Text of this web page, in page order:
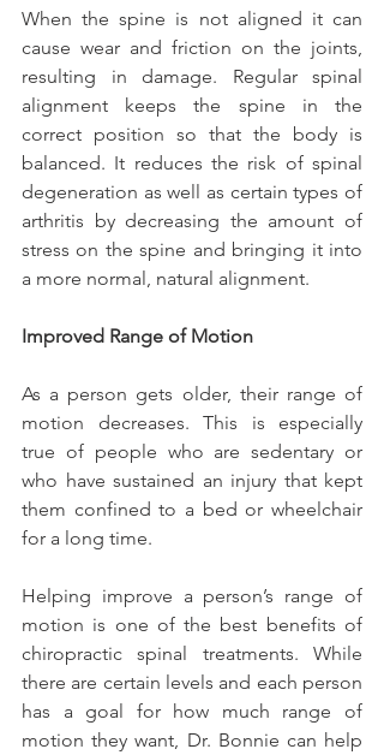
When the spine is not aligned it can
cause wear and friction on the joints,
resulting in damage. Regular spinal
alignment keeps the spine in the
correct position so that the body is
balanced. It reduces the risk of spinal
degeneration as well as certain types of
arthritis by decreasing the amount of
stress on the spine and bringing it into
a more normal, natural alignment.
Improved Range of Motion
As a person gets older, their range of
motion decreases. This is especially
true of people who are sedentary or
who have sustained an injury that kept
them confined to a bed or wheelchair
for a long time.
Helping improve a person’s range of
motion is one of the best benefits of
chiropractic spinal treatments. While
there are certain levels and each person
has a goal for how much range of
motion they want, Dr. Bonnie can help